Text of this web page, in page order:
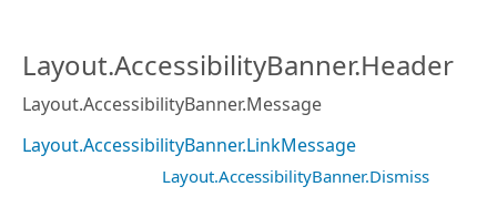
Layout.AccessibilityBanner.Header
Layout.AccessibilityBanner.Message
Layout.AccessibilityBanner.LinkMessage
Layout.AccessibilityBanner.Dismiss